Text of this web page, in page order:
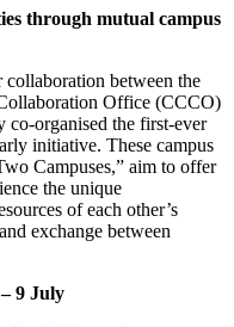
through mutual campus
collaboration between the
Office (CCCO)
co-organised the first-ever
initiative. These campus
Campuses,” aim to offer
the unique
of each other’s
exchange between
9 July